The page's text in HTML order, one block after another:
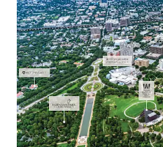
Highly-Sought after
located among the city’s
healthcare and
Texas Medical Center:
complex in the world, that
patients per year.
Scarce Site: One of the
the Museum District.